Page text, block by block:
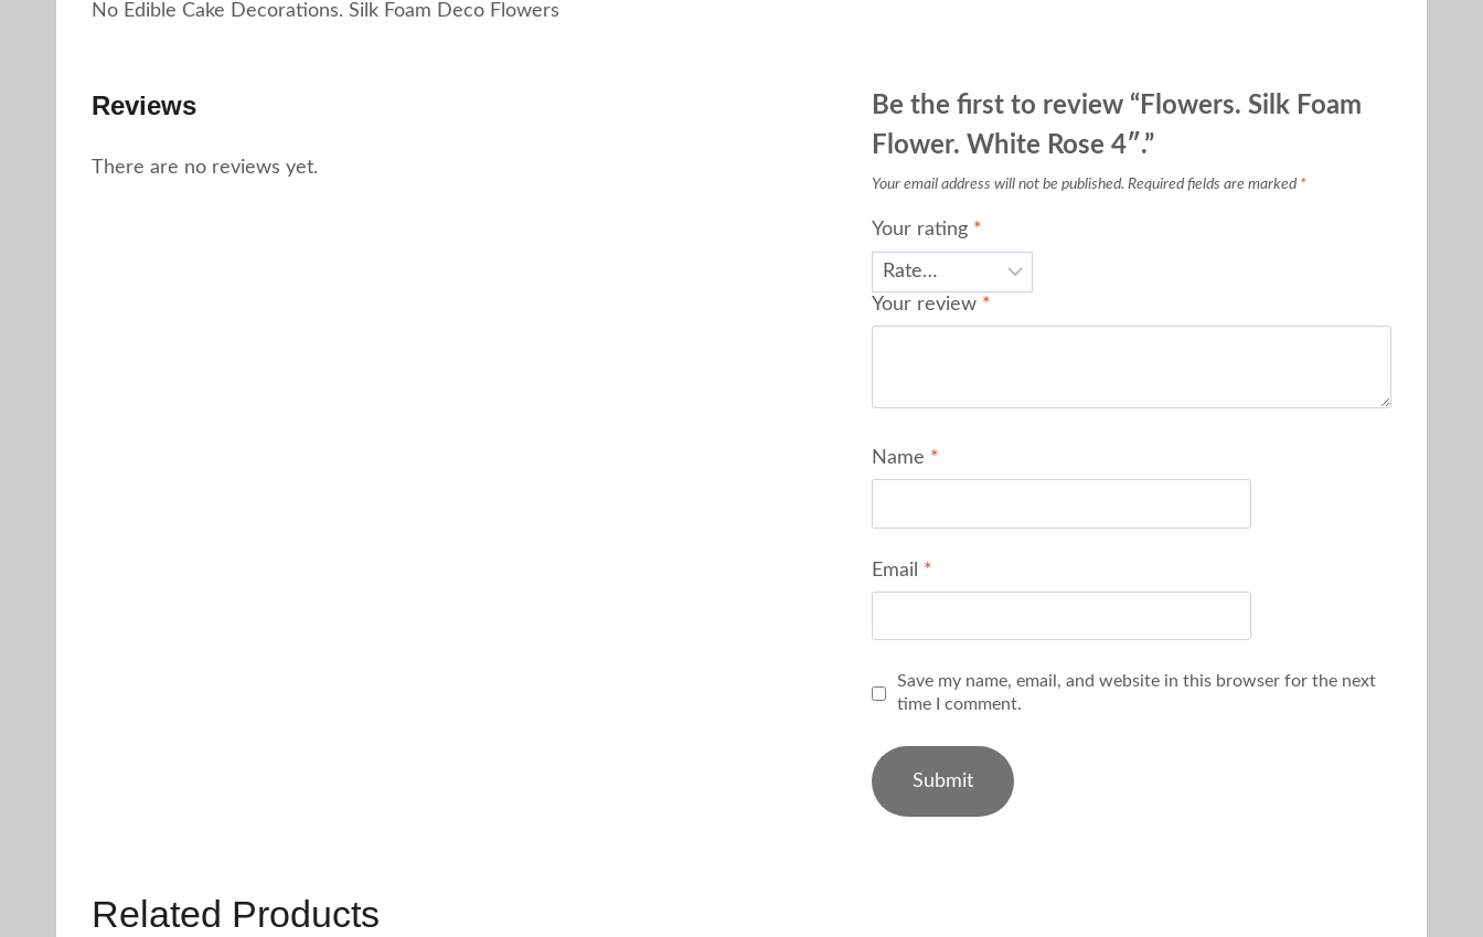
No Edible Cake Decorations. Silk Foam Deco Flowers
Reviews
There are no reviews yet.
Be the first to review “Flowers. Silk Foam
Flower. White Rose 4″.”
Your email address will not be published. Required fields are marked *
Your rating *
Your review *
Name *
Email *
Save my name, email, and website in this browser for the next
time I comment.
Related Products